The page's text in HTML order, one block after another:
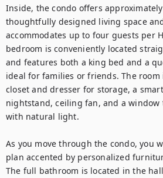
Inside, the condo offers
thoughtfully designed living space
accommodates up to four guests per
bedroom is conveniently located
and features both a king bed and a
ideal for families or friends. The room
closet and dresser for storage, a
nightstand, ceiling fan, and a window
with natural light.
As you move through the condo, you
plan accented by personalized
The full bathroom is located in the